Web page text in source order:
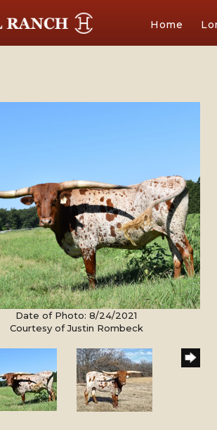
Home
Date of Photo: 8/24/2021
Courtesy of Justin Rombeck